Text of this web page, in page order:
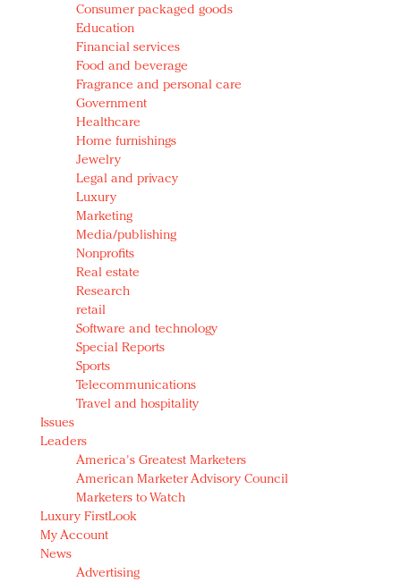
Consumer packaged goods
Education
Financial services
Food and beverage
Fragrance and personal care
Government
Healthcare
Home furnishings
Jewelry
Legal and privacy
Luxury
Marketing
Media/publishing
Nonprofits
Real estate
Research
retail
Software and technology
Special Reports
Sports
Telecommunications
Travel and hospitality
Issues
Leaders
America's Greatest Marketers
American Marketer Advisory Council
Marketers to Watch
Luxury FirstLook
My Account
News
Advertising